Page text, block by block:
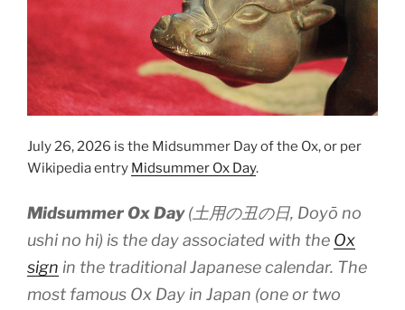
July 26, 2026 is the Midsummer Day of the Ox, or per
Wikipedia entry Midsummer Ox Day.
Midsummer Ox Day(土用の丑の日, Doyō no
ushi no hi) is the day associated with the Ox
sign in the traditional Japanese calendar. The
most famous Ox Day in Japan (one or two